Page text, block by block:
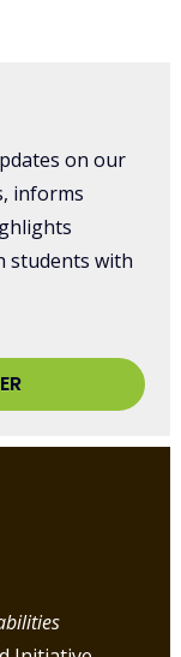
on our
informs
students with